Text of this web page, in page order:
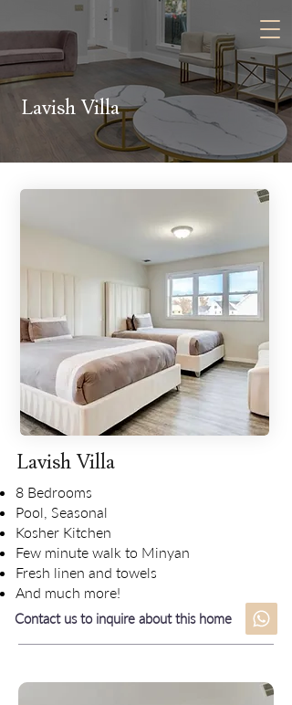
Contact Us:
Lavish Villa
Lavish Villa
8 Bedrooms
Pool, Seasonal
Kosher Kitchen
Few minute walk to Minyan
Fresh linen and towels
And much more!
Contact us to inquire about this home